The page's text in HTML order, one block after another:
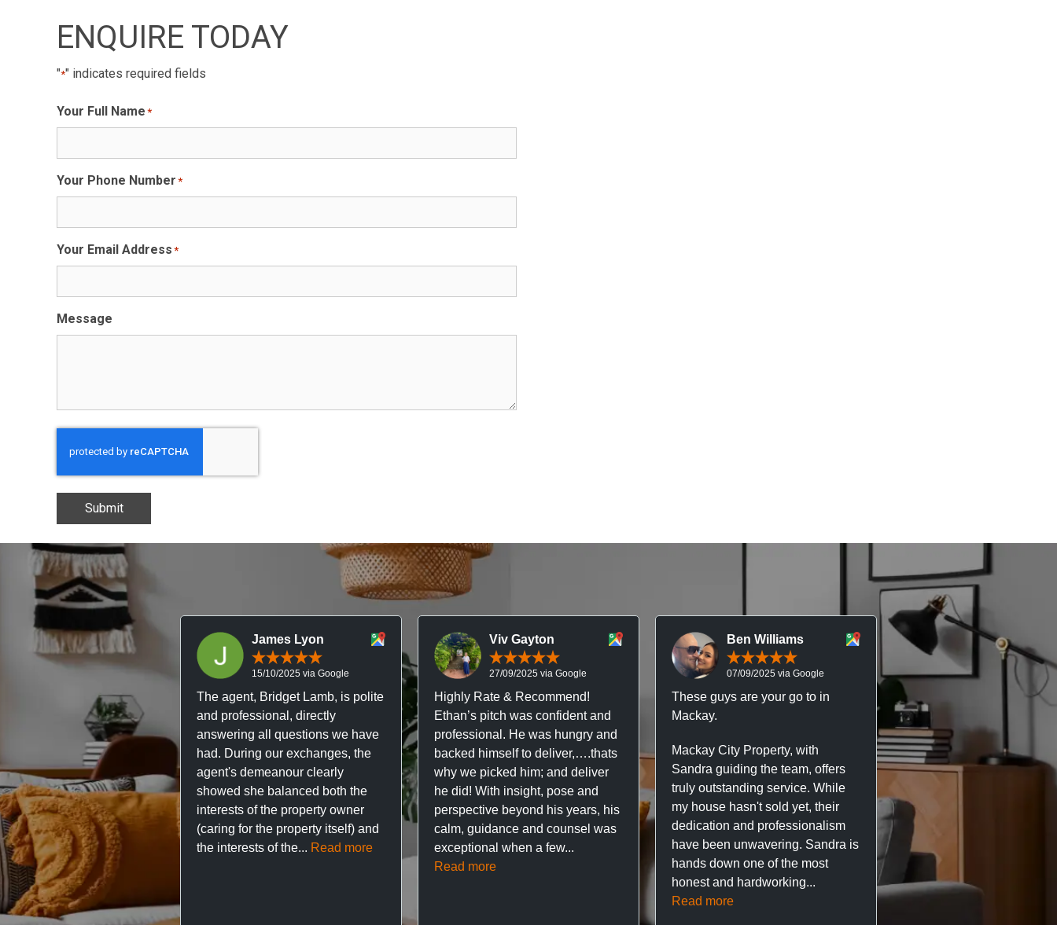
ENQUIRE TODAY
"*" indicates required fields
Your Full Name *
Your Phone Number *
Your Email Address *
Message
Submit
James Lyon
15/10/2025 via Google
The agent, Bridget Lamb, is polite
and professional, directly
answering all questions we have
had. During our exchanges, the
agent's demeanour clearly
showed she balanced both the
interests of the property owner
(caring for the property itself) and
the interests of the... Read more
Viv Gayton
27/09/2025 via Google
Highly Rate & Recommend!
Ethan’s pitch was confident and
professional. He was hungry and
backed himself to deliver,….thats
why we picked him; and deliver
he did! With insight, pose and
perspective beyond his years, his
calm, guidance and counsel was
exceptional when a few...
Read more
Ben Williams
07/09/2025 via Google
These guys are your go to in
Mackay.
Mackay City Property, with
Sandra guiding the team, offers
truly outstanding service. While
my house hasn't sold yet, their
dedication and professionalism
have been unwavering. Sandra is
hands down one of the most
honest and hardworking...
Read more
Chris
05/09/2025 via
Professional, responsive
trustworthy service. I’ve
great experience with
City Property managing
property. The team are
respond, and really take
They’ve looked after
so far with no...